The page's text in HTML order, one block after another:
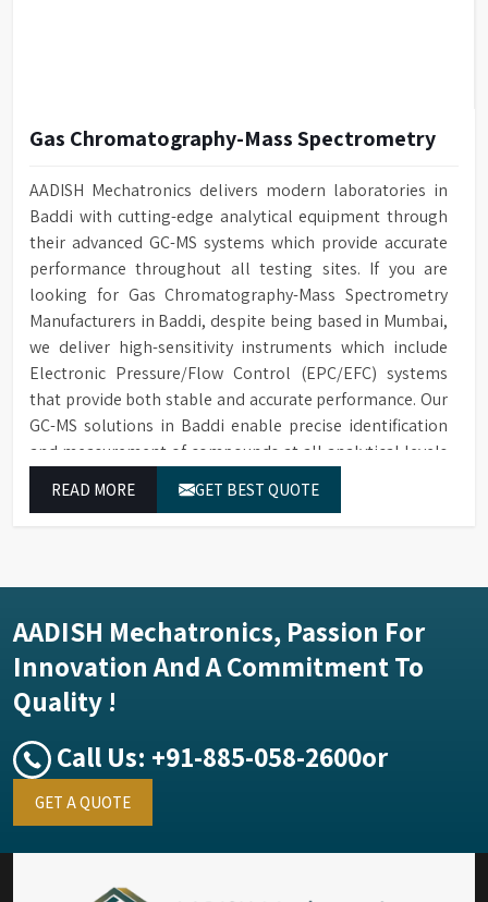
Gas Chromatography-Mass Spectrometry
AADISH Mechatronics delivers modern laboratories in
Baddi with cutting-edge analytical equipment through
their advanced GC-MS systems which provide accurate
performance throughout all testing sites. If you are
looking for Gas Chromatography-Mass Spectrometry
Manufacturers in Baddi, despite being based in Mumbai,
we deliver high-sensitivity instruments which include
Electronic Pressure/Flow Control (EPC/EFC) systems
that provide both stable and accurate performance. Our
GC-MS solutions in Baddi enable precise identification
and measurement of compounds at all analytical levels
READ MORE GET BEST QUOTE
AADISH Mechatronics, Passion For
Innovation And A Commitment To
Quality !
Call Us: +91-885-058-2600or
GET A QUOTE